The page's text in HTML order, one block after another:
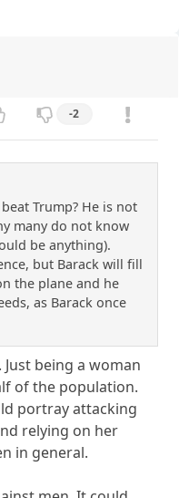
-2
Trump? He is not
many do not know
be anything).
but Barack will fill
the plane and he
as Barack once
being a woman
of the population.
portray attacking
relying on her
in general.